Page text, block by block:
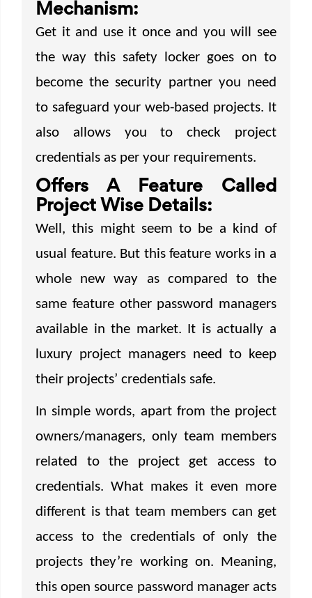
Mechanism:
Get it and use it once and you will see
the way this safety locker goes on to
become the security partner you need
to safeguard your web-based projects. It
also allows you to check project
credentials as per your requirements.
Offers A Feature Called
Project Wise Details:
Well, this might seem to be a kind of
usual feature. But this feature works in a
whole new way as compared to the
same feature other password managers
available in the market. It is actually a
luxury project managers need to keep
their projects’ credentials safe.
In simple words, apart from the project
owners/managers, only team members
related to the project get access to
credentials. What makes it even more
different is that team members can get
access to the credentials of only the
projects they’re working on. Meaning,
this open source password manager acts